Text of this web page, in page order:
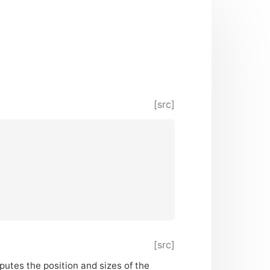
[src]
[src]
the position and sizes of the